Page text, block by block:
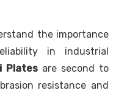
the importance
in industrial
Plates are second to
resistance and